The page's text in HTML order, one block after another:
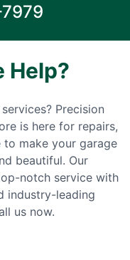
Help?
Precision
is here for repairs,
to make your garage
beautiful. Our
notch service with
industry-leading
us now.